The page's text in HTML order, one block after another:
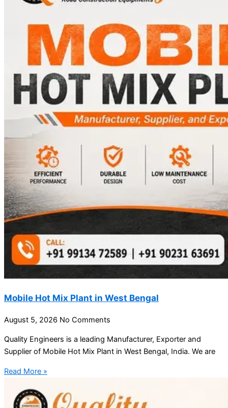
Mobile Hot Mix Plant in West Bengal
August 5, 2026 No Comments
Quality Engineers is a leading Manufacturer, Exporter and
Supplier of Mobile Hot Mix Plant in West Bengal, India. We are
Read More »